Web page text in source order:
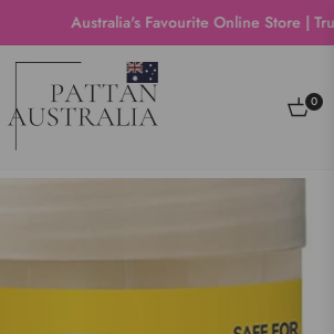
Australia's Favourite Online Store |
Cart
0